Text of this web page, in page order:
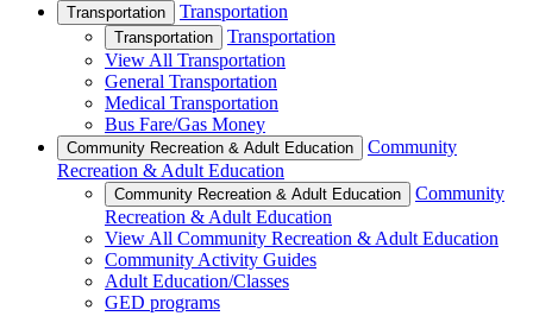
Transportation Transportation
Transportation
Transportation
View All Transportation
General Transportation
Medical Transportation
Bus Fare/Gas Money
Community Recreation & Adult Education
Community
Recreation & Adult Education
Community Recreation & Adult Education
Community
Recreation & Adult Education
View All Community Recreation & Adult Education
Community Activity Guides
Adult Education/Classes
GED programs